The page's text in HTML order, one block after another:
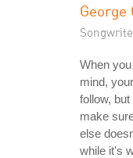
George
When
mind,
follow,
make
else
while it's